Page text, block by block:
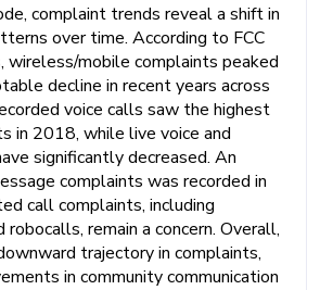
complaint trends reveal a shift in
over time. According to FCC
wireless/mobile complaints peaked
decline in recent years across
voice calls saw the highest
in 2018, while live voice and
significantly decreased. An
complaints was recorded in
call complaints, including
remain a concern. Overall,
trajectory in complaints,
in community communication